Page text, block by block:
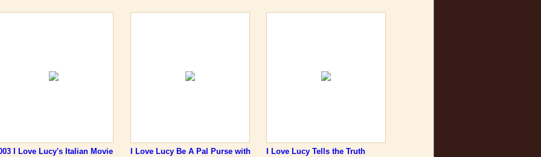
I Love Lucy's Italian Movie
I Love Lucy Be A Pal Purse with
I Love Lucy Tells the Truth